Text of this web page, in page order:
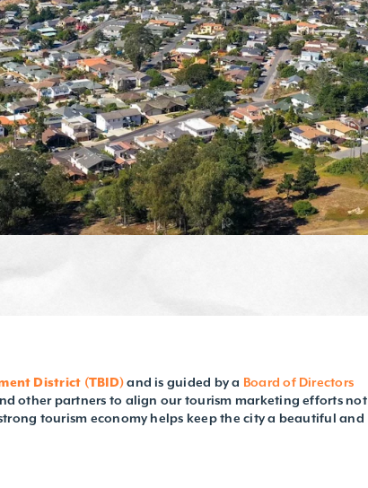
District (TBID)and is guided by a Board of Directors
other partners to align our tourism marketing efforts not
tourism economy helps keep the city a beautiful and